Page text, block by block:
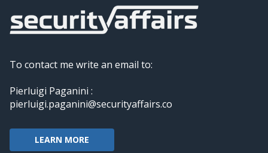
To contact me write an email to:
Pierluigi Paganini :
pierluigi.paganini@securityaffairs.co
LEARN MORE